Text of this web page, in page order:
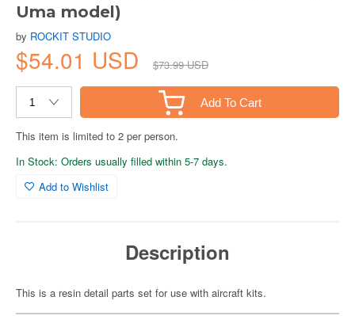
Uma model)
by ROCKIT STUDIO
$54.01 USD $73.99 USD
Add To Cart
This item is limited to 2 per person.
In Stock: Orders usually filled within 5-7 days.
Add to Wishlist
Description
This is a resin detail parts set for use with aircraft kits.